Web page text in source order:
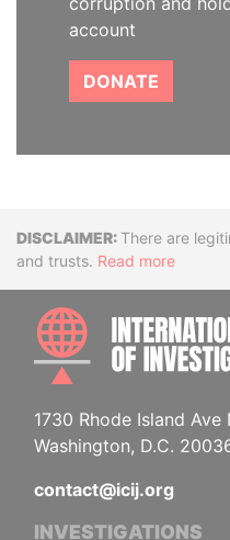
account
DONATE
Disclaimer
There are
and trusts. Read more
1730 Rhode Island Ave
Washington, D.C.
contact@icij.org
INVESTIGATIONS